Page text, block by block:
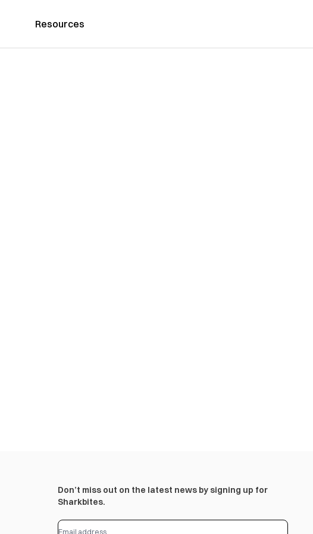
Resources
Don’t miss out on the latest news by signing up for
Sharkbites.